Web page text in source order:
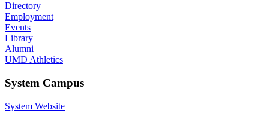
Directory
Employment
Events
Library
Alumni
UMD Athletics
System Campus
System Website